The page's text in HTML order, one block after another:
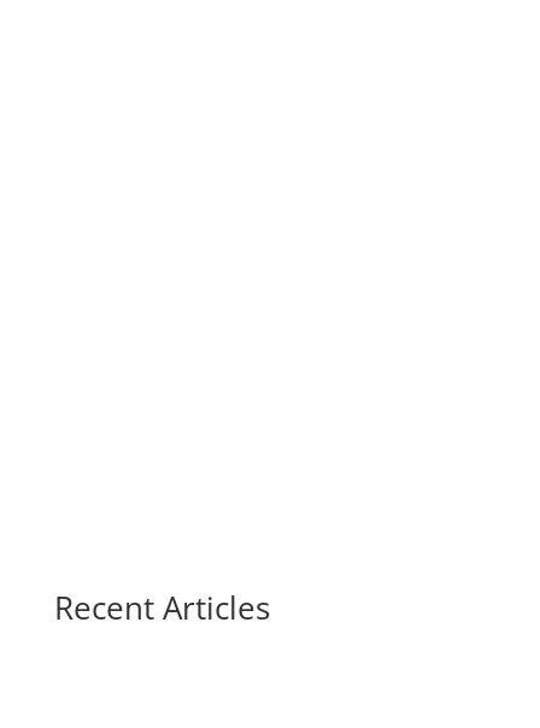
Recent Articles